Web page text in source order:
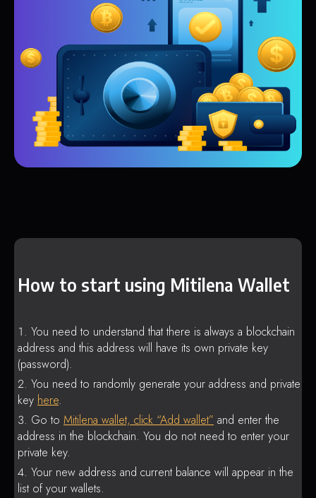
How to start using Mitilena Wallet
You need to understand that there is always a blockchain
address and this address will have its own private key
(password).
You need to randomly generate your address and private
key here.
Go to Mitilena wallet, click “Add wallet” and enter the
address in the blockchain. You do not need to enter your
private key.
Your new address and current balance will appear in the
list of your wallets.